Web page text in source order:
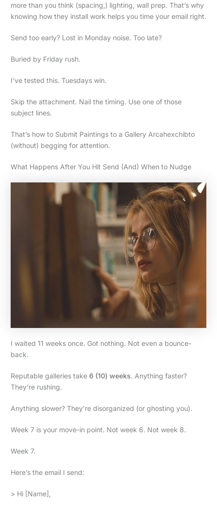
more than you think (spacing,) lighting, wall prep. That’s why
knowing how they install work helps you time your email right.
Send too early? Lost in Monday noise. Too late?
Buried by Friday rush.
I’ve tested this. Tuesdays win.
Skip the attachment. Nail the timing. Use one of those
subject lines.
That’s how to Submit Paintings to a Gallery Arcahexchibto
(without) begging for attention.
What Happens After You Hit Send (And) When to Nudge
I waited 11 weeks once. Got nothing. Not even a bounce-
back.
Reputable galleries take 6 (10) weeks. Anything faster?
They’re rushing.
Anything slower? They’re disorganized (or ghosting you).
Week 7 is your move-in point. Not week 6. Not week 8.
Week 7.
Here’s the email I send:
> Hi [Name],